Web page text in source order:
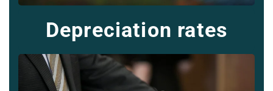
Depreciation rates